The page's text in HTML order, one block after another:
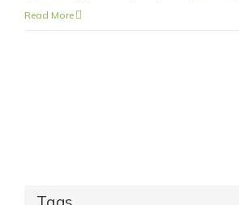
Read More